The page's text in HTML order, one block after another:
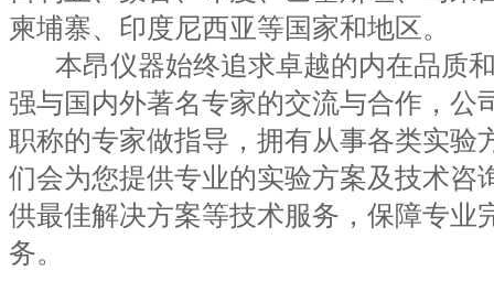
柬埔寨、印度尼西亚等国家和地区。
本昂仪器始终追求卓越的内在品质
强与国内外著名专家的交流与合作，公
职称的专家做指导，拥有从事各类实验
们会为您提供专业的实验方案及技术咨
供最佳解决方案等技术服务，保障专业
务。